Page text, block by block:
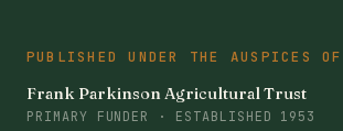
PUBLISHED UNDER THE AUSPICES OF
Frank Parkinson Agricultural Trust
PRIMARY FUNDER · ESTABLISHED 1953